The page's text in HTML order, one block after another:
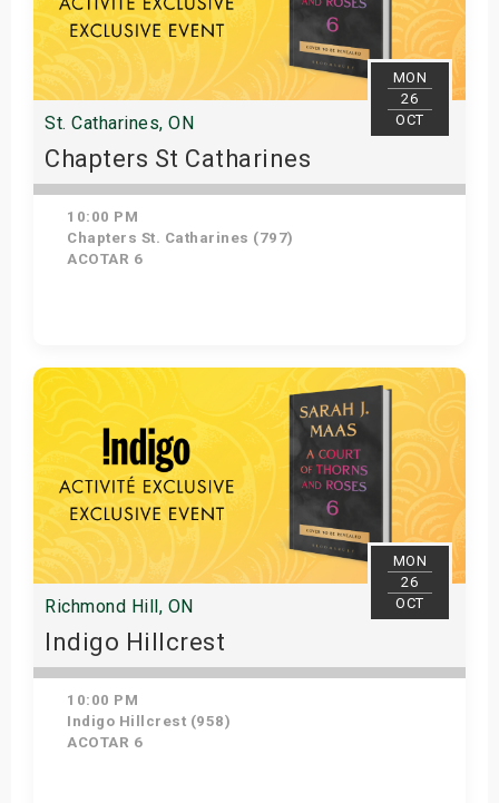
MON
26
OCT
St. Catharines, ON
Chapters St Catharines
10:00 PM
Chapters St. Catharines (797)
ACOTAR 6
Get Tickets
MON
26
OCT
Richmond Hill, ON
Indigo Hillcrest
10:00 PM
Indigo Hillcrest (958)
ACOTAR 6